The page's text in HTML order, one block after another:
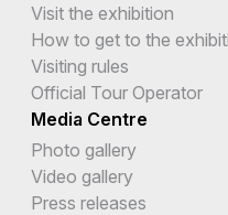
Visit the exhibition
How to get to the
Visiting rules
Official Tour Operator
Media Centre
Photo gallery
Video gallery
Press releases